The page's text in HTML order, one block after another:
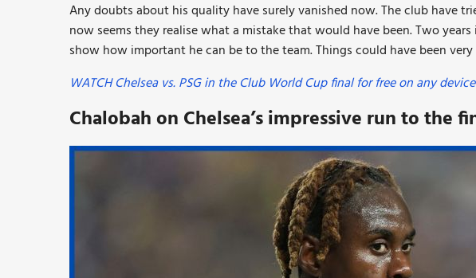
Any doubts about his quality have surely vanished now. The club have
now seems they realise what a mistake that would have been. Two
show how important he can be to the team. Things could have been
WATCH Chelsea vs. PSG in the Club World Cup final for free on any
Chalobah on Chelsea’s impressive run to the